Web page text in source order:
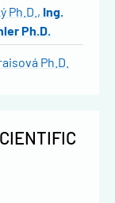
Ph.D.
Ing.
Ph.D.
Ph.D.